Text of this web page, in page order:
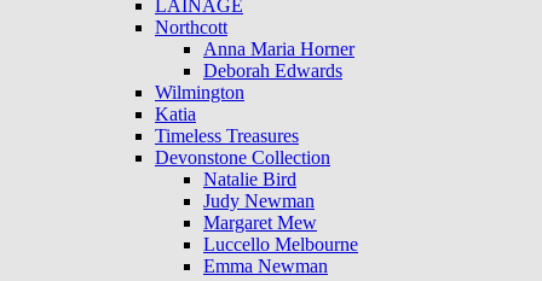
LAINAGE
Northcott
Anna Maria Horner
Deborah Edwards
Wilmington
Katia
Timeless Treasures
Devonstone Collection
Natalie Bird
Judy Newman
Margaret Mew
Luccello Melbourne
Emma Newman